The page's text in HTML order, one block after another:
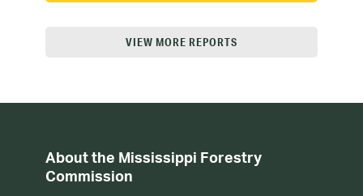
VIEW MORE REPORTS
About the Mississippi Forestry
Commission